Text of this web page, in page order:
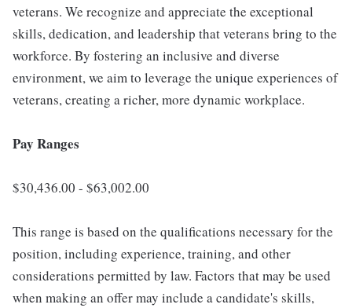
veterans. We recognize and appreciate the exceptional
skills, dedication, and leadership that veterans bring to the
workforce. By fostering an inclusive and diverse
environment, we aim to leverage the unique experiences of
veterans, creating a richer, more dynamic workplace.
Pay Ranges
$30,436.00 - $63,002.00
This range is based on the qualifications necessary for the
position, including experience, training, and other
considerations permitted by law. Factors that may be used
when making an offer may include a candidate's skills,